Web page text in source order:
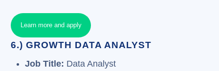
Learn more and apply
6.) GROWTH DATA ANALYST
Job Title: Data Analyst